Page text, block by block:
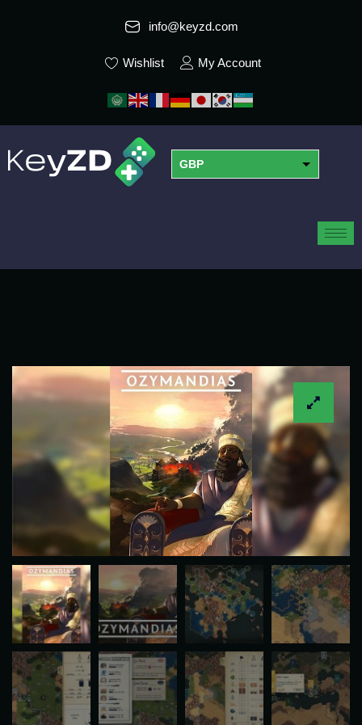
info@keyzd.com
Wishlist My Account
GBP